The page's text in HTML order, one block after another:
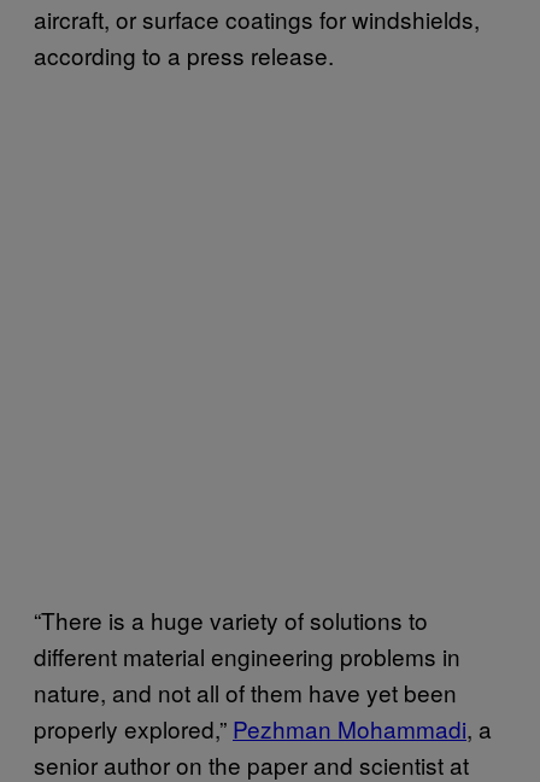
aircraft, or surface coatings for windshields,
according to a press release.
“There is a huge variety of solutions to
different material engineering problems in
nature, and not all of them have yet been
properly explored,” Pezhman Mohammadi, a
senior author on the paper and scientist at